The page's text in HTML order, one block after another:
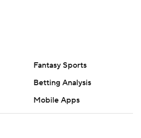
Fantasy Sports
Betting Analysis
Mobile Apps